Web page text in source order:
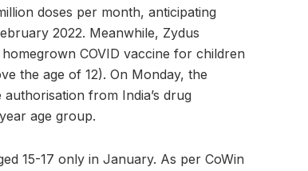
doses per month, anticipating
2022. Meanwhile, Zydus
COVID vaccine for children
the age of 12). On Monday, the
from India’s drug
age group.
15-17 only in January. As per CoWin